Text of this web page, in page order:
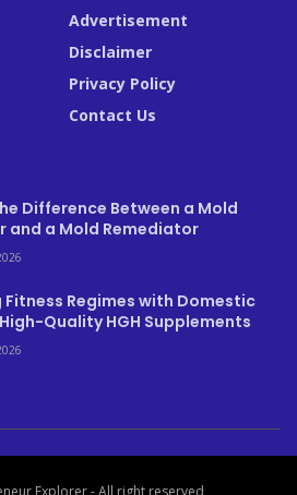
Advertisement
Disclaimer
Privacy Policy
Contact Us
Difference Between a Mold
and a Mold Remediator
Fitness Regimes with Domestic
High-Quality HGH Supplements
Explorer - All right reserved